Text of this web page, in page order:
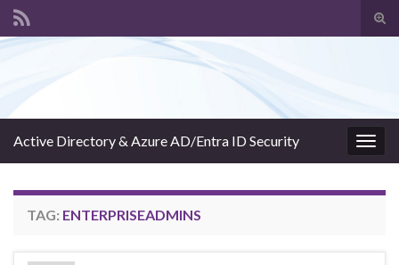
Active Directory & Azure AD/Entra ID Security
TAG: ENTERPRISEADMINS